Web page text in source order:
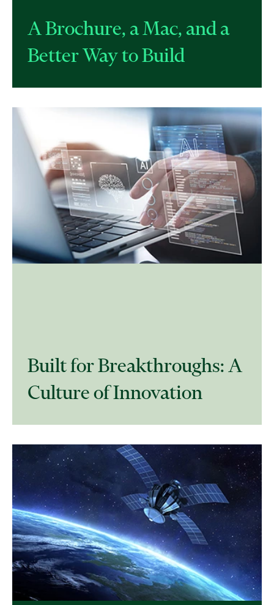
A Brochure, a Mac, and a
Better Way to Build​
​Built for Breakthroughs: A
Culture of Innovation​